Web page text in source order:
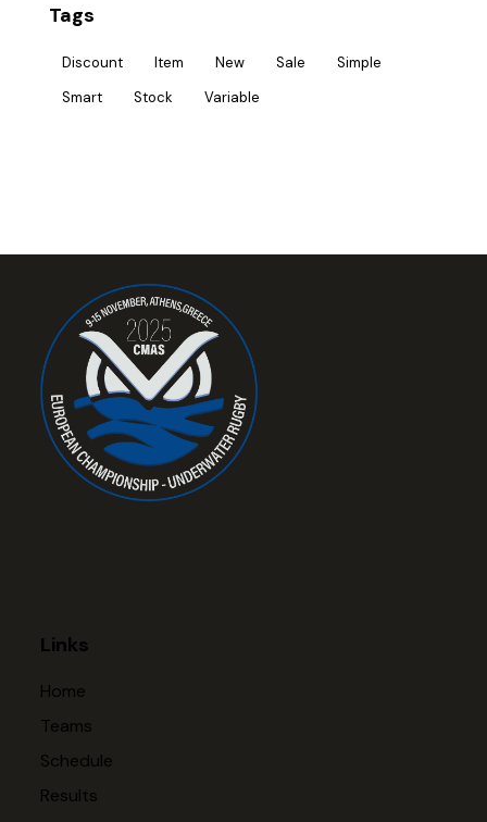
Tags
Discount Item New Sale
Simple
Smart
Stock Variable
Links
Home
Teams
Schedule
Results